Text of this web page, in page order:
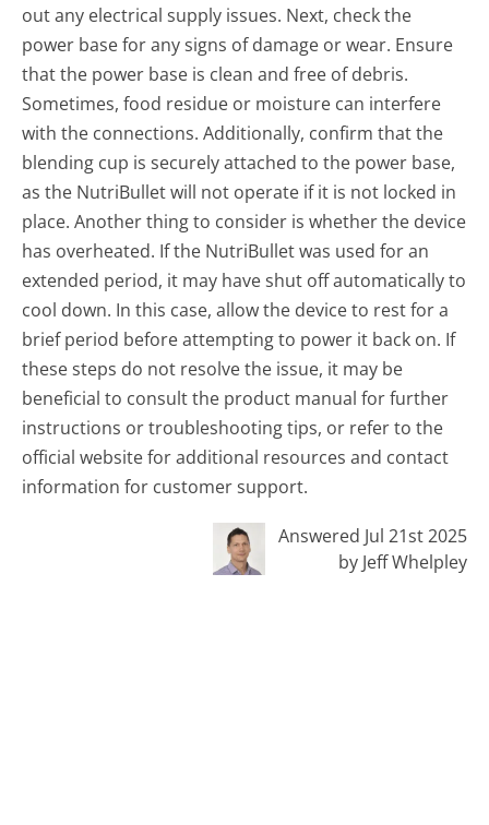
out any electrical supply issues. Next, check the
power base for any signs of damage or wear. Ensure
that the power base is clean and free of debris.
Sometimes, food residue or moisture can interfere
with the connections. Additionally, confirm that the
blending cup is securely attached to the power base,
as the NutriBullet will not operate if it is not locked in
place. Another thing to consider is whether the device
has overheated. If the NutriBullet was used for an
extended period, it may have shut off automatically to
cool down. In this case, allow the device to rest for a
brief period before attempting to power it back on. If
these steps do not resolve the issue, it may be
beneficial to consult the product manual for further
instructions or troubleshooting tips, or refer to the
official website for additional resources and contact
information for customer support.
Answered Jul 21st 2025
by Jeff Whelpley